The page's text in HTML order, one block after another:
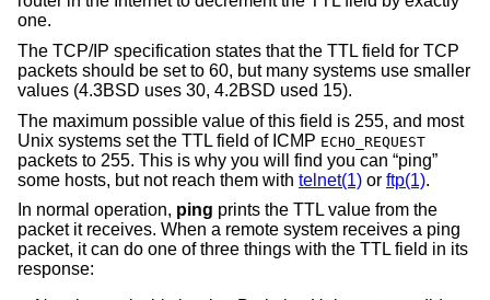
one.
The TCP/IP specification states that the TTL field for TCP
packets should be set to 60, but many systems use smaller
values (4.3BSD uses 30, 4.2BSD used 15).
The maximum possible value of this field is 255, and most
Unix systems set the TTL field of ICMP ECHO_REQUEST
packets to 255. This is why you will find you can “ping”
some hosts, but not reach them with telnet(1) or ftp(1).
In normal operation, ping prints the TTL value from the
packet it receives. When a remote system receives a ping
packet, it can do one of three things with the TTL field in its
response: